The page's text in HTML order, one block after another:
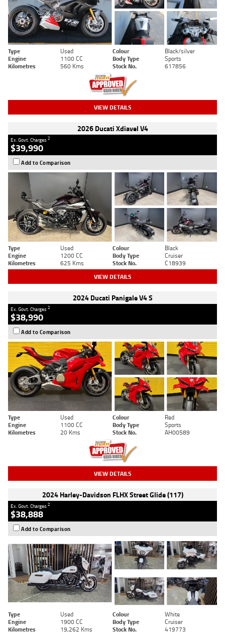
Type Used Colour
Black/silver
Engine
1100 CC Body Type
Sports
Kilometres
560 Kms Stock No. 617856
VIEW DETAILS
2026 Ducati Xdiavel V4
Ex. Govt. Charges2
$39,990
Add to Comparison
Type Used Colour
Black
Engine
1200 CC Body Type
Cruiser
Kilometres
625 Kms Stock No. C18939
VIEW DETAILS
2024 Ducati Panigale V4 S
Ex. Govt. Charges2
$38,990
Add to Comparison
Type Used Colour
Red
Engine
1100 CC Body Type
Sports
Kilometres
20 Kms Stock No. AH00589
VIEW DETAILS
2024 Harley-Davidson FLHX Street Glide (117)
Ex. Govt. Charges2
$38,888
Add to Comparison
Type Used Colour
White
Engine
1900 CC Body Type
Cruiser
Kilometres
19,262 Kms Stock No. 419773